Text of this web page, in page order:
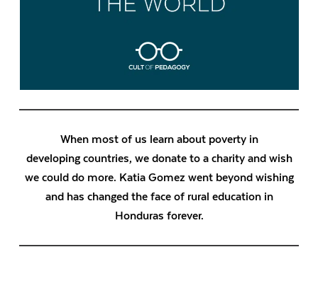
When most of us learn about poverty in
developing countries, we donate to a charity and wish
we could do more. Katia Gomez went beyond wishing
and has changed the face of rural education in
Honduras forever.